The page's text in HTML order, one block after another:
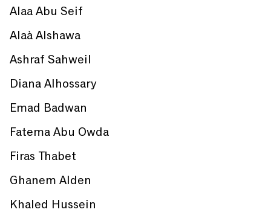
Alaa Abu Seif
Alaà Alshawa
Ashraf Sahweil
Diana Alhossary
Emad Badwan
Fatema Abu Owda
Firas Thabet
Ghanem Alden
Khaled Hussein